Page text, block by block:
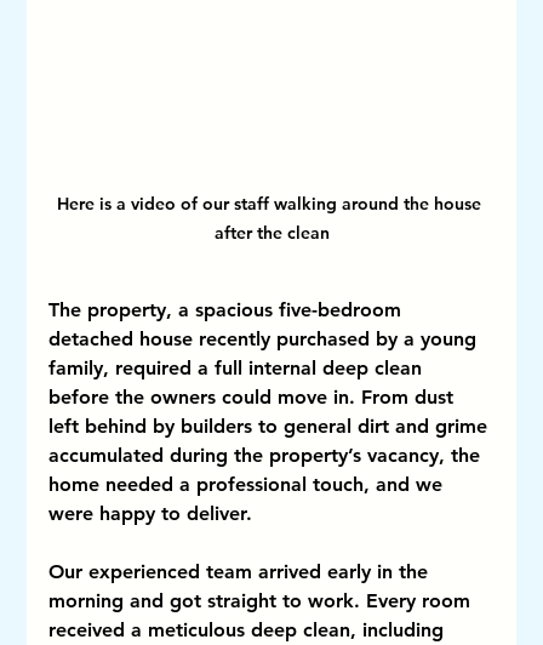
Here is a video of our staff walking around the house
after the clean
The property, a spacious five-bedroom
detached house recently purchased by a young
family, required a full internal deep clean
before the owners could move in. From dust
left behind by builders to general dirt and grime
accumulated during the property’s vacancy, the
home needed a professional touch, and we
were happy to deliver.
Our experienced team arrived early in the
morning and got straight to work. Every room
received a meticulous deep clean, including